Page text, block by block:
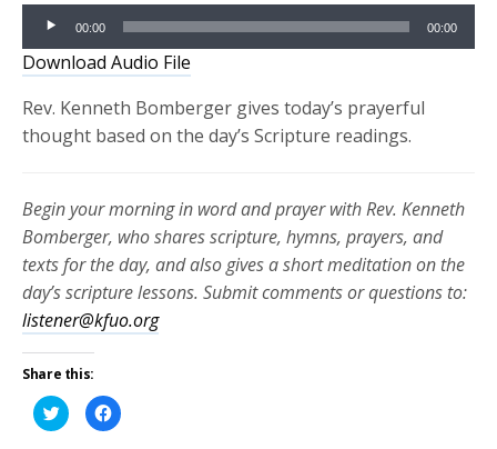
Audio
Player
00:00 00:00
Download Audio File
Rev. Kenneth Bomberger gives today’s prayerful
thought based on the day’s Scripture readings.
Begin your morning in word and prayer with Rev. Kenneth
Bomberger, who shares scripture, hymns, prayers, and
texts for the day, and also gives a short meditation on the
day’s scripture lessons. Submit comments or questions to:
listener@kfuo.org
Share this:
Click
to
share
Click
to